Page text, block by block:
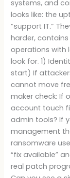
systems, and
looks like: the
“support IT.”
harder,
operations with
look for. 1)
start) If
cannot move
maker check: If
account touch
admin tools? If
management
ransomware
“fix available”
real patch